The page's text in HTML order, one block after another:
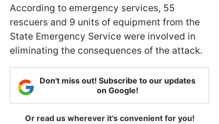
According to emergency services, 55
rescuers and 9 units of equipment from the
State Emergency Service were involved in
eliminating the consequences of the attack.
Don't miss out! Subscribe to our updates
on Google!
Or read us wherever it's convenient for you!